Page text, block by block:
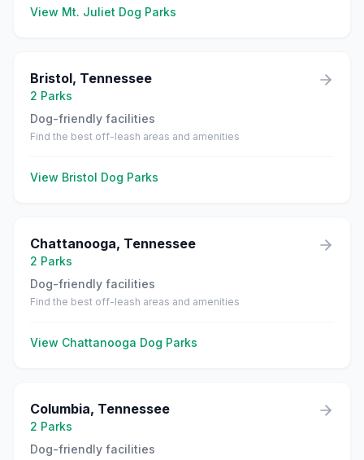
View Mt. Juliet Dog Parks
Bristol, Tennessee
2 Parks
Dog-friendly facilities
Find the best off-leash areas and amenities
View Bristol Dog Parks
Chattanooga, Tennessee
2 Parks
Dog-friendly facilities
Find the best off-leash areas and amenities
View Chattanooga Dog Parks
Columbia, Tennessee
2 Parks
Dog-friendly facilities